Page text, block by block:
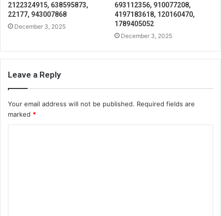
2122324915, 638595873,
22177, 943007868
December 3, 2025
693112356, 910077208,
4197183618, 120160470,
1789405052
December 3, 2025
Leave a Reply
Your email address will not be published. Required fields are
marked *